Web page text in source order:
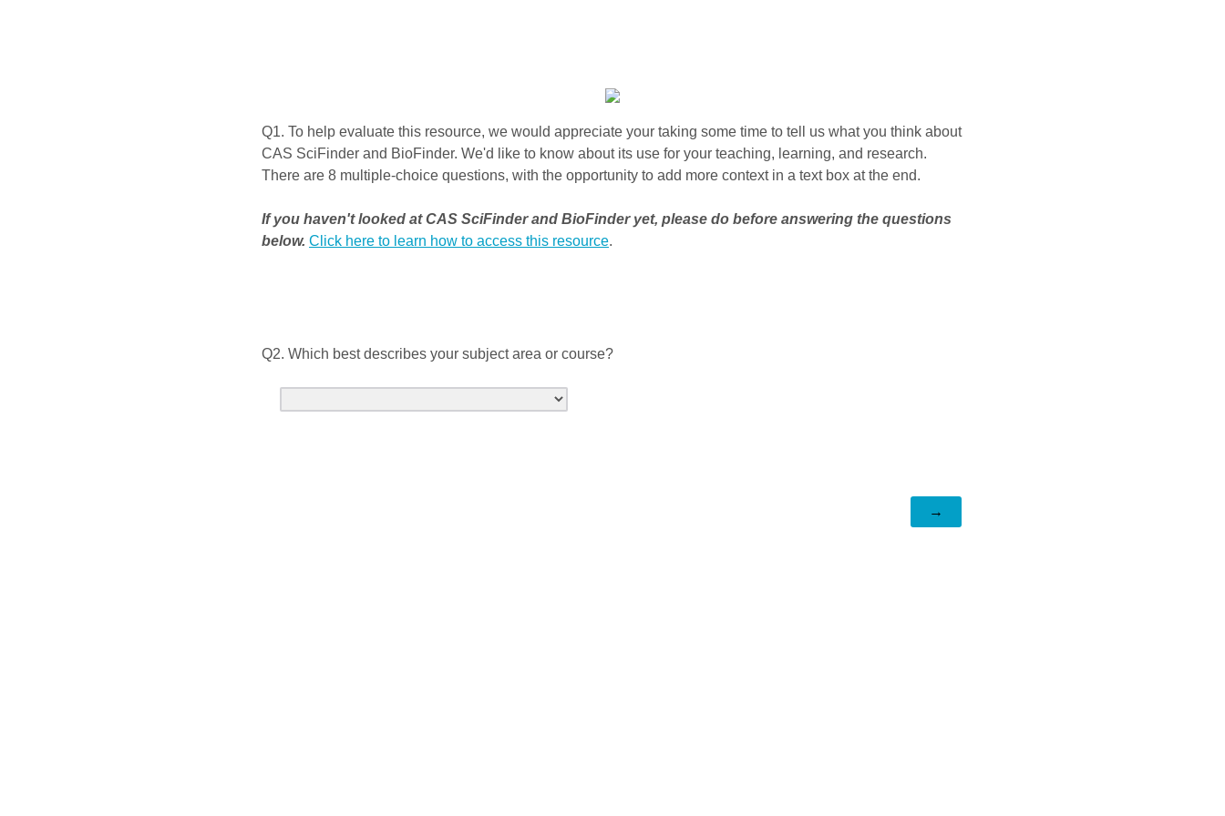
Q1. To help evaluate this resource, we would appreciate your taking some time to tell us what you think about
CAS SciFinder and BioFinder. We'd like to know about its use for your teaching, learning, and research.
There are 8 multiple-choice questions, with the opportunity to add more context in a text box at the end.
If you haven't looked at CAS SciFinder and BioFinder yet, please do before answering the questions
below. Click here to learn how to access this resource.
Q2. Which best describes your subject area or course?